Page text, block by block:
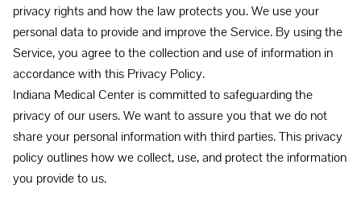
privacy rights and how the law protects you. We use your
personal data to provide and improve the Service. By using the
Service, you agree to the collection and use of information in
accordance with this Privacy Policy.
Indiana Medical Center is committed to safeguarding the
privacy of our users. We want to assure you that we do not
share your personal information with third parties. This privacy
policy outlines how we collect, use, and protect the information
you provide to us.